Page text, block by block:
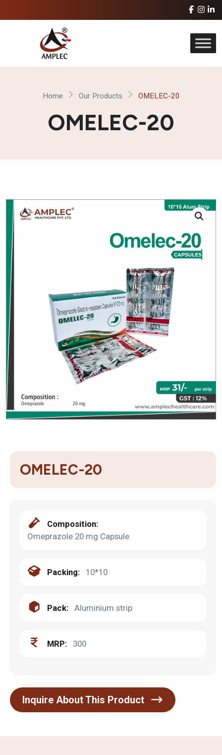
Home Our Products OMELEC-20
OMELEC-20
OMELEC-20
Composition:
Omeprazole 20 mg Capsule
Packing: 10*10
Pack: Aluminium strip
MRP: 300
Inquire About This Product